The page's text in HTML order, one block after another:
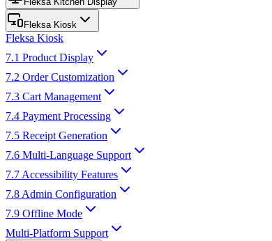
Fleksa Kiosk
Fleksa Kiosk
7.1 Product Display
7.2 Order Customization
7.3 Cart Management
7.4 Payment Processing
7.5 Receipt Generation
7.6 Multi-Language Support
7.7 Accessibility Features
7.8 Admin Configuration
7.9 Offline Mode
Multi-Platform Support